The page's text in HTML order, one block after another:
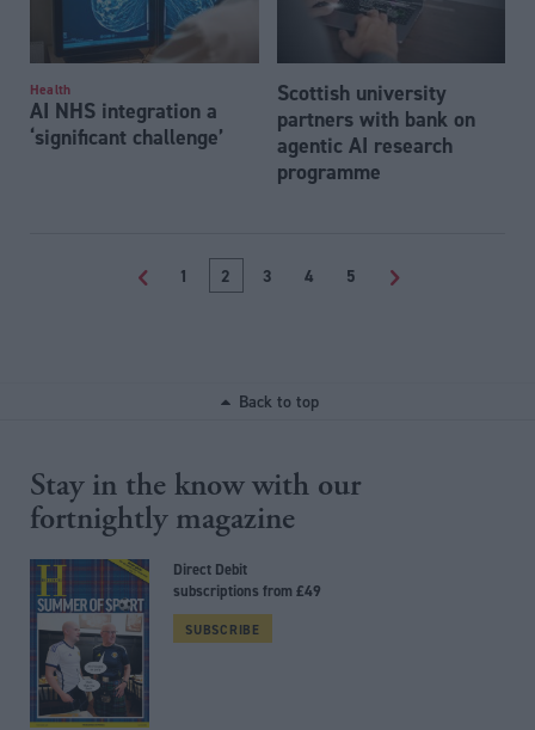
Health
AI NHS integration a
‘significant challenge’
Scottish university
partners with bank on
agentic AI research
programme
< 1 2 3 4 5 >
Back to top
Stay in the know with our
fortnightly magazine
Direct Debit
subscriptions from £49
SUBSCRIBE